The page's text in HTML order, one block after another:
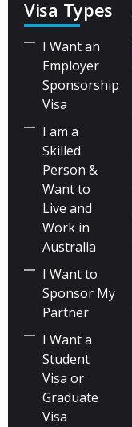
Visa Types
I Want an
Employer
Sponsorship
Visa
I am a
Skilled
Person &
Want to
Live and
Work in
Australia
I Want to
Sponsor My
Partner
I Want a
Student
Visa or
Graduate
Visa